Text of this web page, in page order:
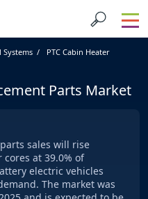
PTC Cabin Heater
Parts Market
sales will rise
at 39.0% of
electric vehicles
The market was